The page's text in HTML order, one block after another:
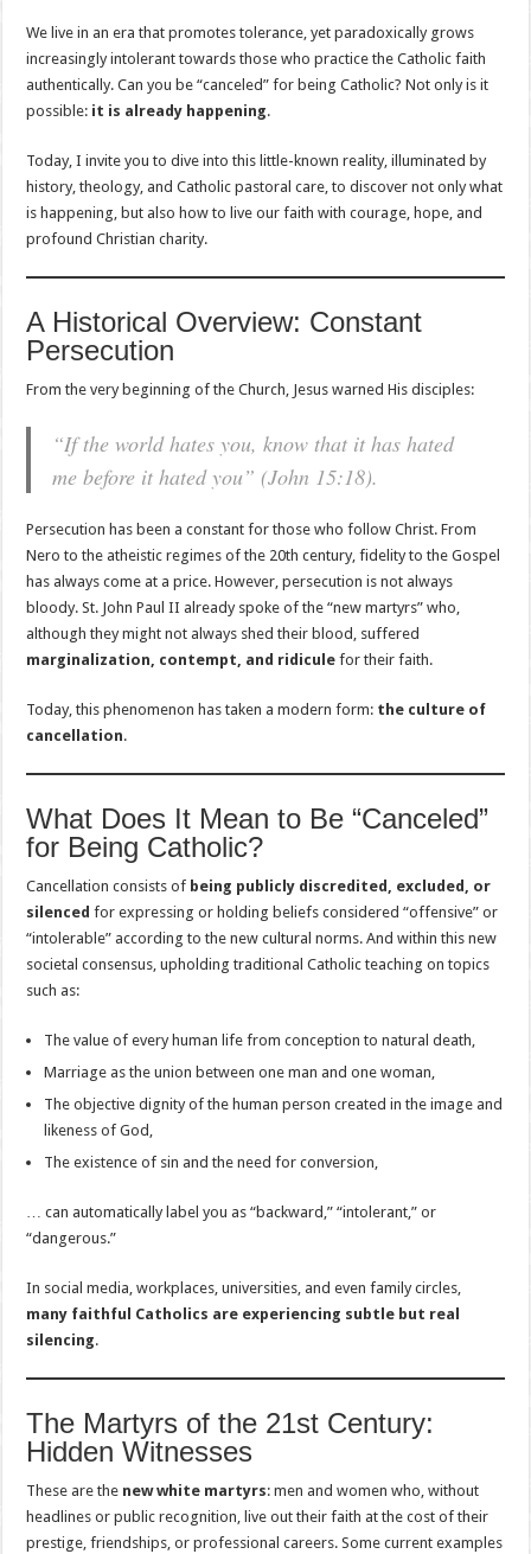
We live in an era that promotes tolerance, yet paradoxically grows
increasingly intolerant towards those who practice the Catholic faith
authentically. Can you be “canceled” for being Catholic? Not only is it
possible: it is already happening.
Today, I invite you to dive into this little-known reality, illuminated by
history, theology, and Catholic pastoral care, to discover not only what
is happening, but also how to live our faith with courage, hope, and
profound Christian charity.
A Historical Overview: Constant
Persecution
From the very beginning of the Church, Jesus warned His disciples:
“If the world hates you, know that it has hated
me before it hated you” (John 15:18).
Persecution has been a constant for those who follow Christ. From
Nero to the atheistic regimes of the 20th century, fidelity to the Gospel
has always come at a price. However, persecution is not always
bloody. St. John Paul II already spoke of the “new martyrs” who,
although they might not always shed their blood, suffered
marginalization, contempt, and ridicule for their faith.
Today, this phenomenon has taken a modern form: the culture of
cancellation.
What Does It Mean to Be “Canceled”
for Being Catholic?
Cancellation consists of being publicly discredited, excluded, or
silenced for expressing or holding beliefs considered “offensive” or
“intolerable” according to the new cultural norms. And within this new
societal consensus, upholding traditional Catholic teaching on topics
such as:
The value of every human life from conception to natural death,
Marriage as the union between one man and one woman,
The objective dignity of the human person created in the image and
likeness of God,
The existence of sin and the need for conversion,
… can automatically label you as “backward,” “intolerant,” or
“dangerous.”
In social media, workplaces, universities, and even family circles,
many faithful Catholics are experiencing subtle but real
silencing.
The Martyrs of the 21st Century:
Hidden Witnesses
These are the new white martyrs: men and women who, without
headlines or public recognition, live out their faith at the cost of their
prestige, friendships, or professional careers. Some current examples